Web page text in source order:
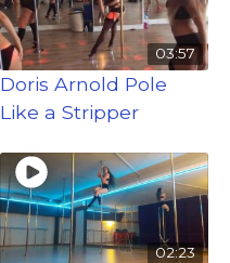
03:57
Doris Arnold Pole
Like a Stripper
02:23